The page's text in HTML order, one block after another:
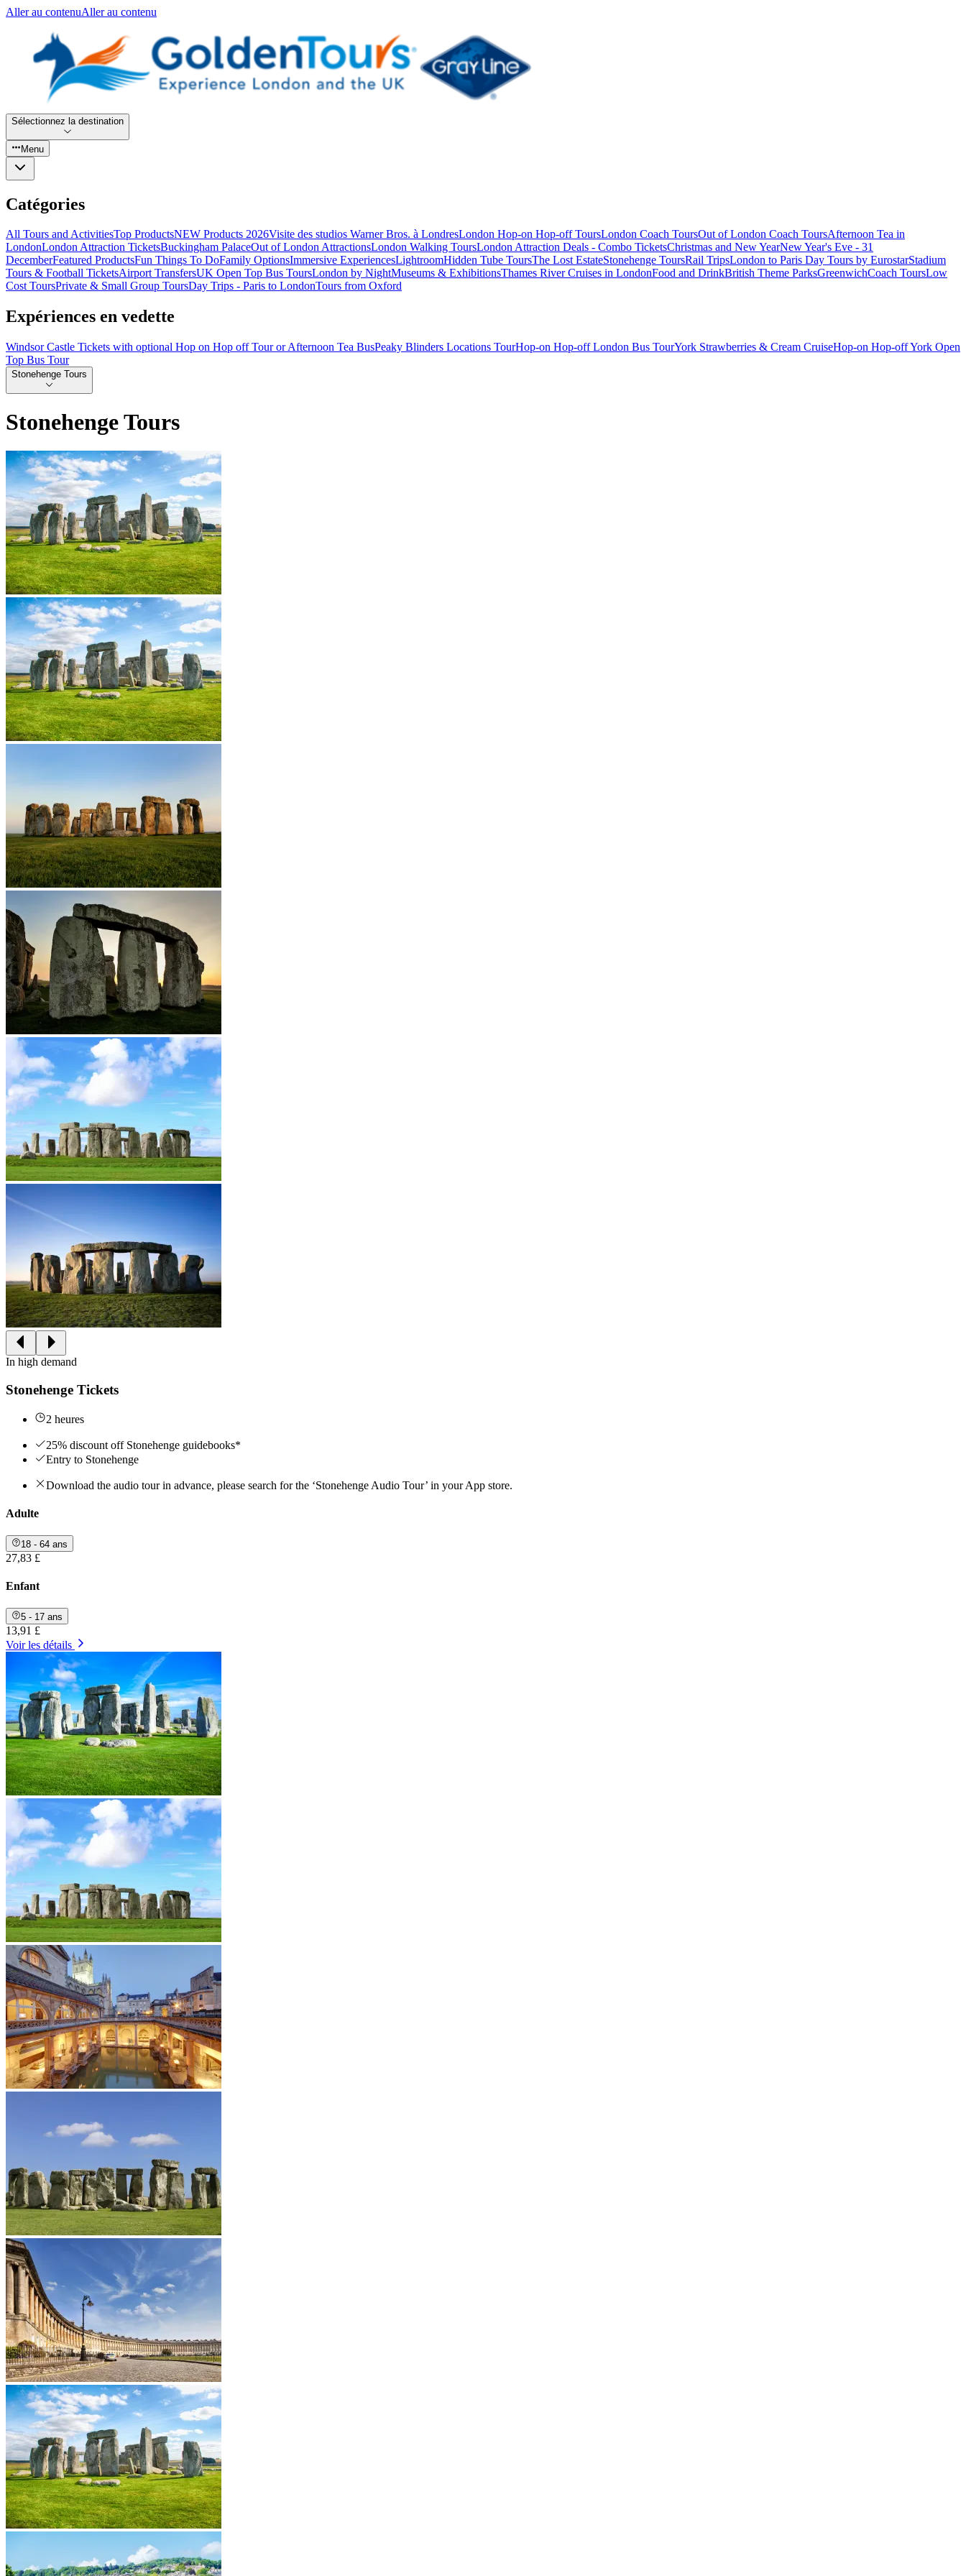
Aller au contenuAller au contenu
Sélectionnez la destination
Menu
Catégories
All Tours and ActivitiesTop ProductsNEW Products 2026Visite des studios Warner Bros. à LondresLondon Hop-on Hop-off ToursLondon Coach ToursOut of London Coach ToursAfternoon Tea in
LondonLondon Attraction TicketsBuckingham PalaceOut of London AttractionsLondon Walking ToursLondon Attraction Deals - Combo TicketsChristmas and New YearNew Year's Eve - 31
DecemberFeatured ProductsFun Things To DoFamily OptionsImmersive ExperiencesLightroomHidden Tube ToursThe Lost EstateStonehenge ToursRail TripsLondon to Paris Day Tours by EurostarStadium
Tours & Football TicketsAirport TransfersUK Open Top Bus ToursLondon by NightMuseums & ExhibitionsThames River Cruises in LondonFood and DrinkBritish Theme ParksGreenwichCoach ToursLow
Cost ToursPrivate & Small Group ToursDay Trips - Paris to LondonTours from Oxford
Expériences en vedette
Windsor Castle Tickets with optional Hop on Hop off Tour or Afternoon Tea BusPeaky Blinders Locations TourHop-on Hop-off London Bus TourYork Strawberries & Cream CruiseHop-on Hop-off York Open
Top Bus Tour
Stonehenge Tours
Stonehenge Tours
In high demand
Stonehenge Tickets
2 heures
25% discount off Stonehenge guidebooks*
Entry to Stonehenge
Download the audio tour in advance, please search for the ‘Stonehenge Audio Tour’ in your App store.
Adulte
18 - 64 ans
27,83 £
Enfant
5 - 17 ans
13,91 £
Voir les détails